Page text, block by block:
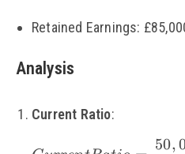
Retained Earnings:
Analysis
Current Ratio:
50,